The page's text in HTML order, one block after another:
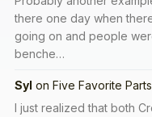
there one day when
going on and people
benche…
Syl on Five Favorite
I just realized that both